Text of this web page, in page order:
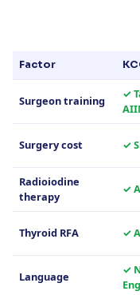
Factor
Surgeon training
✓
Surgery cost ✓
Radioiodine
therapy
✓
Thyroid RFA ✓
Language
✓